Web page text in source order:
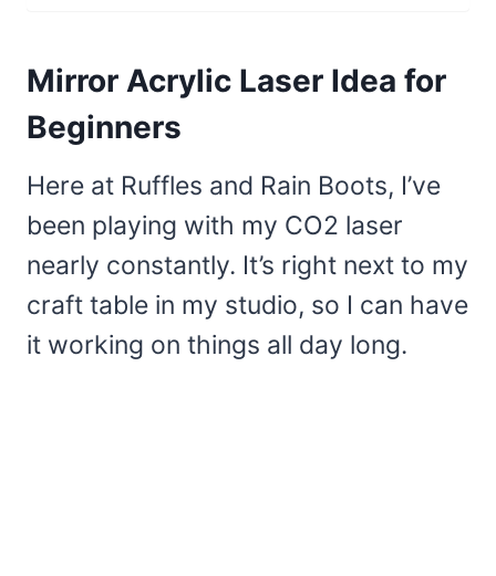
Mirror Acrylic Laser Idea for
Beginners
Here at Ruffles and Rain Boots, I’ve
been playing with my CO2 laser
nearly constantly. It’s right next to my
craft table in my studio, so I can have
it working on things all day long.